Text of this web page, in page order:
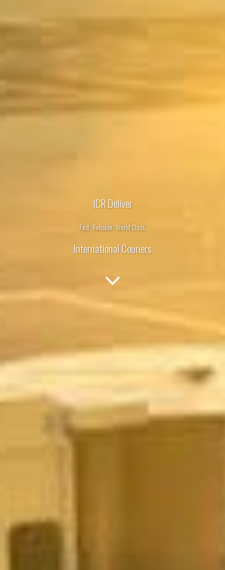
ICR Deliver
Fast. Reliable. World Class.
International Couriers